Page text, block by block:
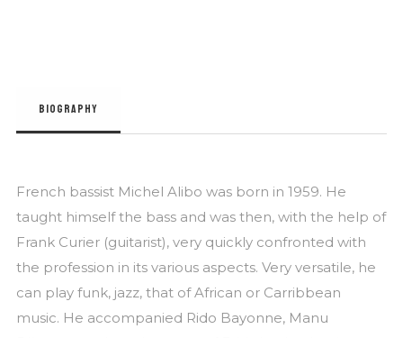
BIOGRAPHY
French bassist Michel Alibo was born in 1959. He
taught himself the bass and was then, with the help of
Frank Curier (guitarist), very quickly confronted with
the profession in its various aspects. Very versatile, he
can play funk, jazz, that of African or Carribbean
music. He accompanied Rido Bayonne, Manu